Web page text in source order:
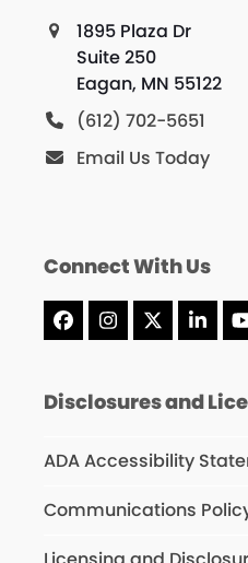
1895 Plaza Dr
Suite 250
Eagan, MN 55122
(612) 702-5651
Email Us Today
Connect With Us
Facebook
Instagram
X
Disclosures and
ADA Accessibility
Communications